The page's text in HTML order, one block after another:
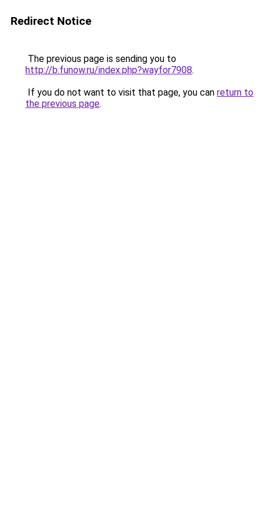
Redirect Notice
The previous page is sending you to
http://b.funow.ru/index.php?wayfor7908.
If you do not want to visit that page, you can return to
the previous page.